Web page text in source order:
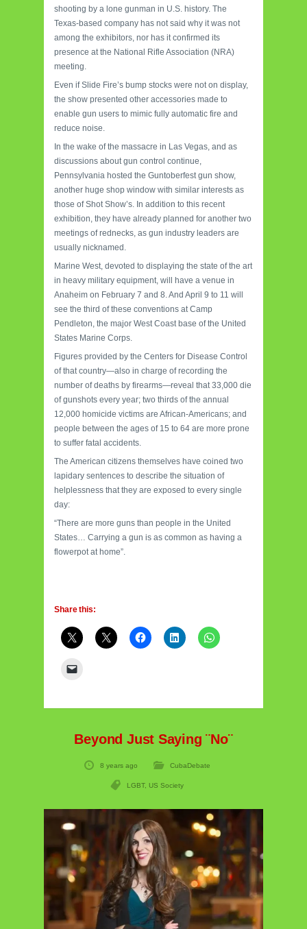
shooting by a lone gunman in U.S. history. The
Texas-based company has not said why it was not
among the exhibitors, nor has it confirmed its
presence at the National Rifle Association (NRA)
meeting.
Even if Slide Fire’s bump stocks were not on display,
the show presented other accessories made to
enable gun users to mimic fully automatic fire and
reduce noise.
In the wake of the massacre in Las Vegas, and as
discussions about gun control continue,
Pennsylvania hosted the Guntoberfest gun show,
another huge shop window with similar interests as
those of Shot Show’s. In addition to this recent
exhibition, they have already planned for another two
meetings of rednecks, as gun industry leaders are
usually nicknamed.
Marine West, devoted to displaying the state of the art
in heavy military equipment, will have a venue in
Anaheim on February 7 and 8. And April 9 to 11 will
see the third of these conventions at Camp
Pendleton, the major West Coast base of the United
States Marine Corps.
Figures provided by the Centers for Disease Control
of that country—also in charge of recording the
number of deaths by firearms—reveal that 33,000 die
of gunshots every year; two thirds of the annual
12,000 homicide victims are African-Americans; and
people between the ages of 15 to 64 are more prone
to suffer fatal accidents.
The American citizens themselves have coined two
lapidary sentences to describe the situation of
helplessness that they are exposed to every single
day:
“There are more guns than people in the United
States… Carrying a gun is as common as having a
flowerpot at home”.
Share this:
Beyond Just Saying ¨No¨
8 years ago CubaDebate
LGBT, US Society